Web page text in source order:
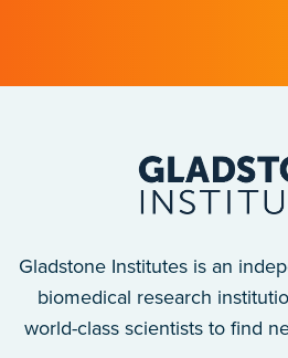
Gladstone Institutes is an
biomedical research
world-class scientists to find